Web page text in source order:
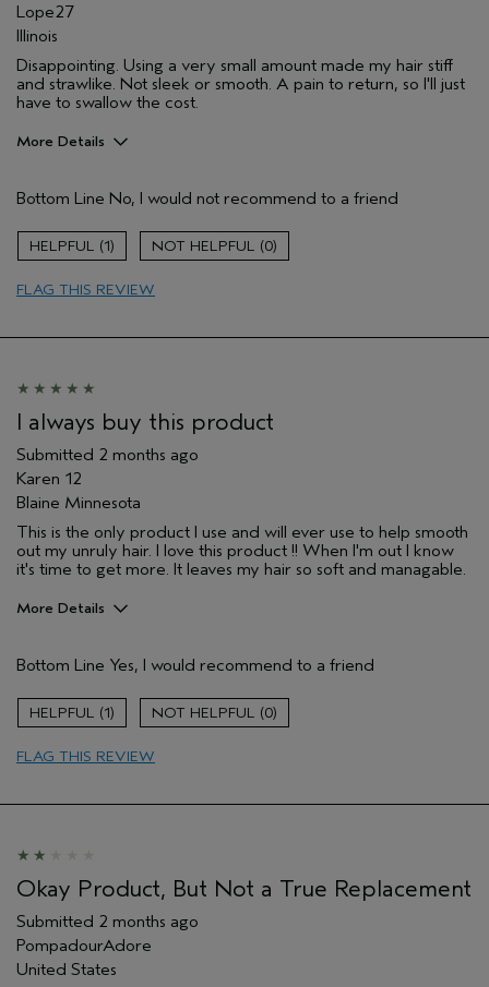
Lope27
Illinois
Disappointing. Using a very small amount made my hair stiff
and strawlike. Not sleek or smooth. A pain to return, so I'll just
have to swallow the cost.
More Details
I was incentivized to give this review
sweepstakes/contest, loyalty gift)
No
Bottom Line No, I would not recommend to a friend
1 0
FLAG THIS REVIEW
I always buy this product
Submitted 2 months ago
Karen 12
Blaine Minnesota
This is the only product I use and will ever use to help smooth
out my unruly hair. I love this product !! When I'm out I know
it's time to get more. It leaves my hair so soft and managable.
More Details
Natural Textured hair
Age range
Hair type
Thick
I was incentivized to give this review
sweepstakes/contest, loyalty gift)
Bottom Line Yes, I would recommend to a friend
1 0
FLAG THIS REVIEW
Okay Product, But Not a True Replacement
Submitted 2 months ago
PompadourAdore
United States